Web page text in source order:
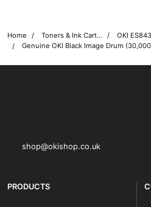
Home Toners & Ink Cartridges
Genuine OKI Black Image Drum
shop@okishop.co.uk
PRODUCTS